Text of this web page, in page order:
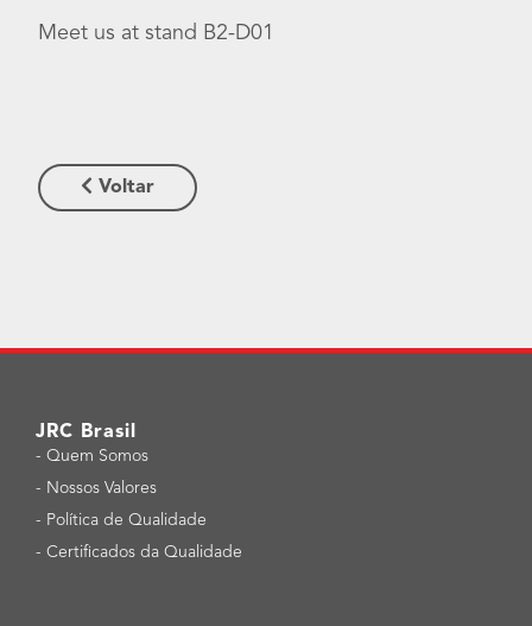
Meet us at stand B2-D01
Voltar
JRC Brasil
- Quem Somos
- Nossos Valores
- Política de Qualidade
- Certificados da Qualidade